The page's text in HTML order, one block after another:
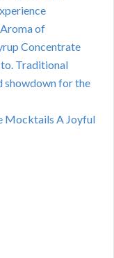
of
Concentrate
Traditional
showdown for the
Mocktails A Joyful